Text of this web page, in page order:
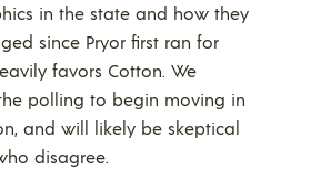
in the state and how they
since Pryor first ran for
favors Cotton. We
polling to begin moving in
and will likely be skeptical
disagree.